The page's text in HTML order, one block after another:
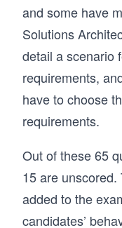
and some have
Solutions
detail a scenario
requirements,
have to choose
requirements.
Out of these 65
15 are
added to the
candidates’